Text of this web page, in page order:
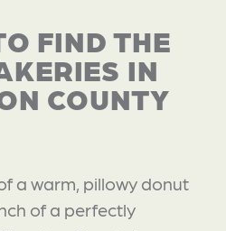
FIND THE
IN
COUNTY
a warm, pillowy donut
of a perfectly